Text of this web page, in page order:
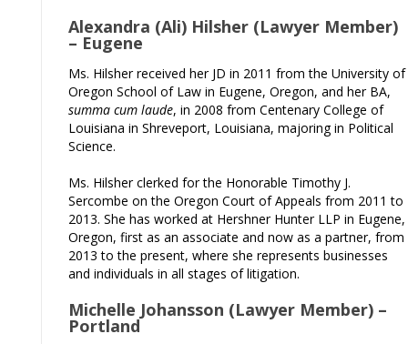
Alexandra (Ali) Hilsher (Lawyer Member)
– Eugene
Ms. Hilsher received her JD in 2011 from the University of
Oregon School of Law in Eugene, Oregon, and her BA,
summa cum laude, in 2008 from Centenary College of
Louisiana in Shreveport, Louisiana, majoring in Political
Science.
Ms. Hilsher clerked for the Honorable Timothy J.
Sercombe on the Oregon Court of Appeals from 2011 to
2013. She has worked at Hershner Hunter LLP in Eugene,
Oregon, first as an associate and now as a partner, from
2013 to the present, where she represents businesses
and individuals in all stages of litigation.
Michelle Johansson (Lawyer Member) –
Portland